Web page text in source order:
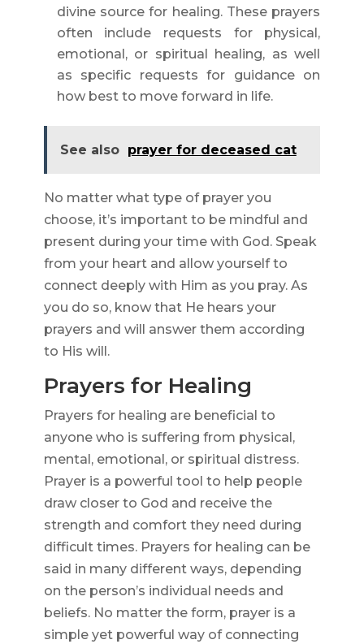
divine source for healing. These prayers
often include requests for physical,
emotional, or spiritual healing, as well
as specific requests for guidance on
how best to move forward in life.
See also prayer for deceased cat
No matter what type of prayer you
choose, it’s important to be mindful and
present during your time with God. Speak
from your heart and allow yourself to
connect deeply with Him as you pray. As
you do so, know that He hears your
prayers and will answer them according
to His will.
Prayers for Healing
Prayers for healing are beneficial to
anyone who is suffering from physical,
mental, emotional, or spiritual distress.
Prayer is a powerful tool to help people
draw closer to God and receive the
strength and comfort they need during
difficult times. Prayers for healing can be
said in many different ways, depending
on the person’s individual needs and
beliefs. No matter the form, prayer is a
simple yet powerful way of connecting